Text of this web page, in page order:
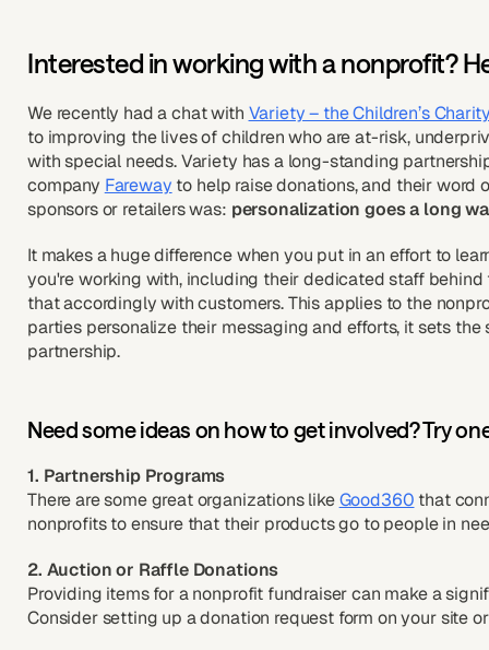
Interested in working with a nonprofit?
We recently had a chat with Variety – the Children’s
to improving the lives of children who are at-risk,
with special needs. Variety has a long-standing
company Fareway to help raise donations, and their word
sponsors or retailers was: personalization goes a long
It makes a huge difference when you put in an effort to
you're working with, including their dedicated staff
that accordingly with customers. This applies to the
parties personalize their messaging and efforts, it sets the
partnership.
Need some ideas on how to get involved? Try
1. Partnership Programs
There are some great organizations likeGood360 that
nonprofits to ensure that their products go to people in
2. Auction or Raffle Donations
Providing items for a nonprofit fundraiser can make a
Consider setting up a donation request form on your site